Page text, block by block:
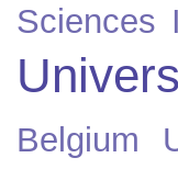
Sciences
Belgium